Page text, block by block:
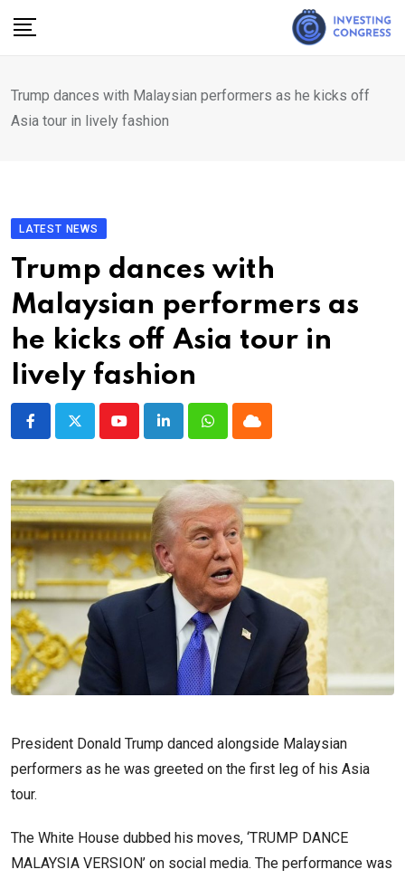
Trump dances with Malaysian performers as he kicks off
Asia tour in lively fashion
LATEST NEWS
Trump dances with
Malaysian performers as
he kicks off Asia tour in
lively fashion
YoutubeLinkedInWhatsappCloud
President Donald Trump danced alongside Malaysian
performers as he was greeted on the first leg of his Asia
tour.
The White House dubbed his moves, ‘TRUMP DANCE
MALAYSIA VERSION’ on social media. The performance was